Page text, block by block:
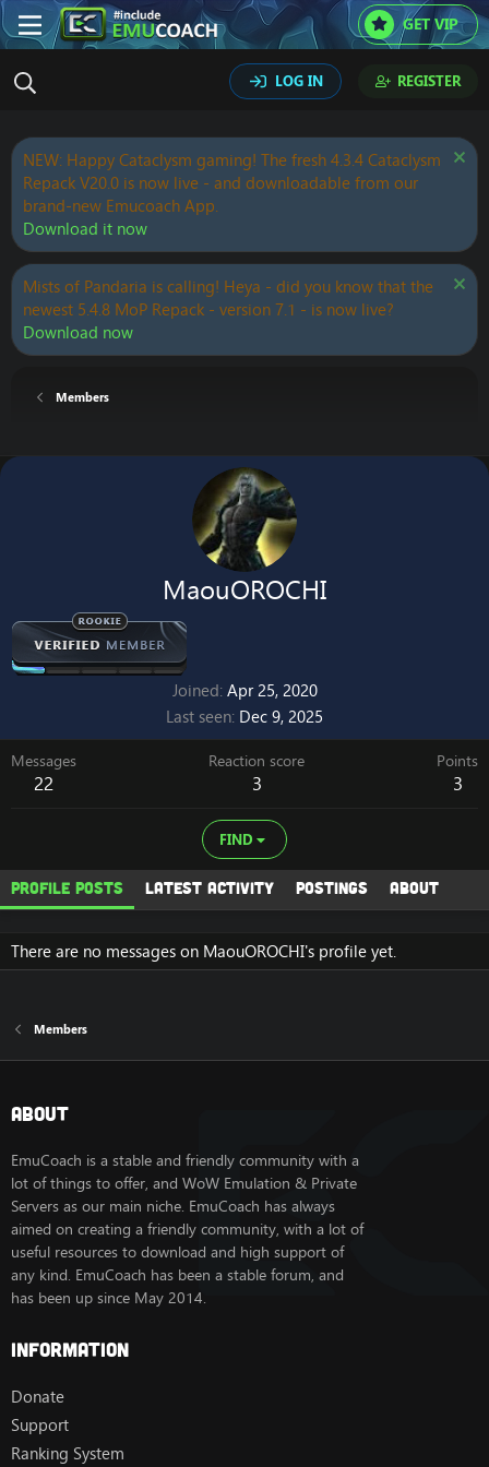
GET VIP
LOG IN REGISTER
NEW: Happy Cataclysm gaming! The fresh 4.3.4 Cataclysm
Repack V20.0 is now live - and downloadable from our
brand-new Emucoach App.
Download it now
Mists of Pandaria is calling! Heya - did you know that the
newest 5.4.8 MoP Repack - version 7.1 - is now live?
Download now
Members
MaouOROCHI
Joined Apr 25, 2020
Last seen Dec 9, 2025
Messages
22
Reaction score
3
Points
3
FIND
Profile posts Latest activity Postings About
There are no messages on MaouOROCHI's profile yet.
Members
About
EmuCoach is a stable and friendly community with a
lot of things to offer, and WoW Emulation & Private
Servers as our main niche. EmuCoach has always
aimed on creating a friendly community, with a lot of
useful resources to download and high support of
any kind. EmuCoach has been a stable forum, and
has been up since May 2014.
Information
Donate
Support
Ranking System